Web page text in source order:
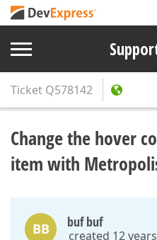
Ticket Q578142
Change the hover
item with
BB buf buf
created 12